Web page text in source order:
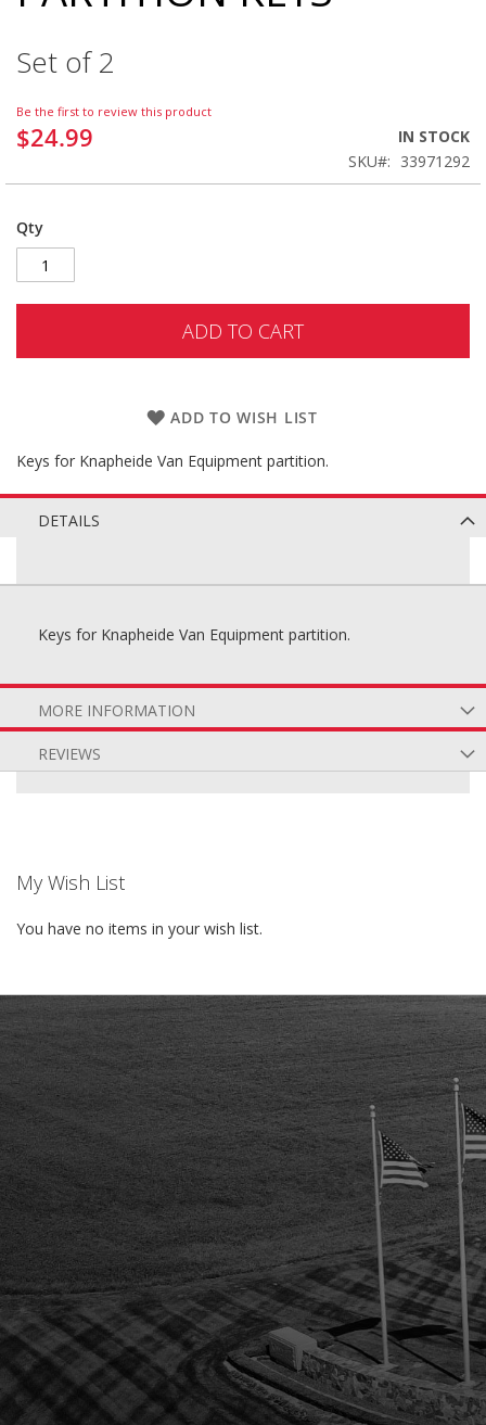
images
Set of 2
Be the first to review this product
$24.99
IN STOCK
SKU
33971292
Qty
ADD TO CART
ADD TO WISH LIST
Keys for Knapheide Van Equipment partition.
DETAILS
Keys for Knapheide Van Equipment partition.
MORE INFORMATION
REVIEWS
My Wish List
You have no items in your wish list.